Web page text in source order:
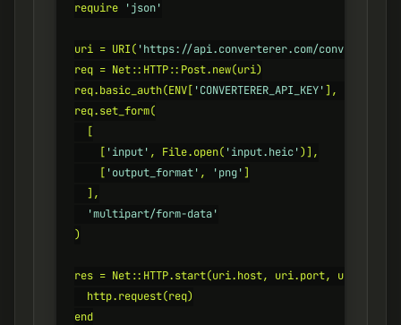
require
'json'
uri = URI( 'https://api.converterer.com/convert'
req = Net::HTTP::Post.new(uri)
req.basic_auth(ENV[ 'CONVERTERER_API_KEY'],
req.set_form(
  [
    [
'input' , File.open( 'input.heic')],
    [
'output_format' , 'png']
  ],
'multipart/form-data'
)
res = Net::HTTP.start(uri.host, uri.port, use_ssl:
  http.request(req)
end